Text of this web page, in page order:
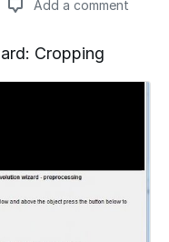
Add a comment
Cropping